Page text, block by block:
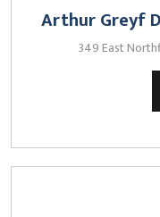
Arthur Greyf
349 East